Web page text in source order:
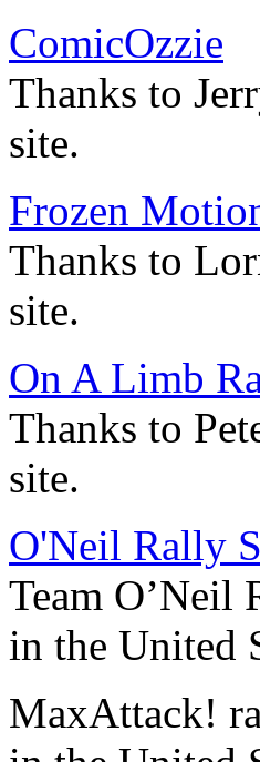
ComicOzzie
Thanks to
site.
Frozen
Thanks to
site.
On A Limb
Thanks to
site.
O'Neil Rally
Team O’Neil
in the United
MaxAttack!